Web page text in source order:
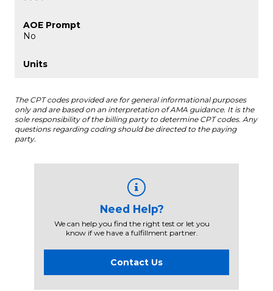
No
The CPT codes provided are for general informational purposes
only and are based on an interpretation of AMA guidance. It is the
sole responsibility of the billing party to determine CPT codes. Any
questions regarding coding should be directed to the paying
party.
Need Help?
We can help you find the right test or let you
know if we have a fulfillment partner.
Contact Us